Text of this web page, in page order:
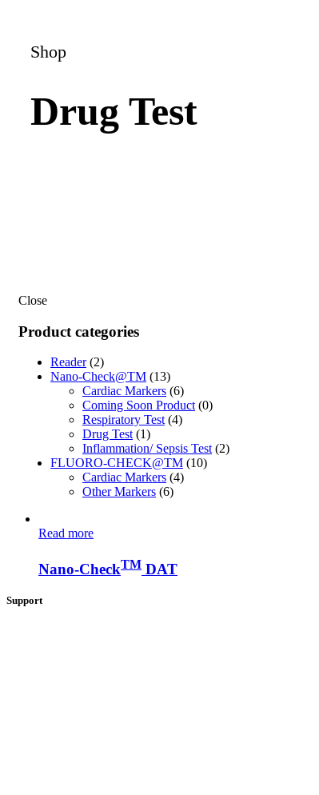
Shop
Drug Test
Close
Product categories
Reader (2)
Nano-Check@TM (13)
Cardiac Markers (6)
Coming Soon Product (0)
Respiratory Test (4)
Drug Test (1)
Inflammation/ Sepsis Test (2)
FLUORO-CHECK@TM (10)
Cardiac Markers (4)
Other Markers (6)
Read more
Nano-CheckTM DAT
Support